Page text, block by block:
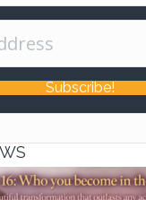
Subscribe!